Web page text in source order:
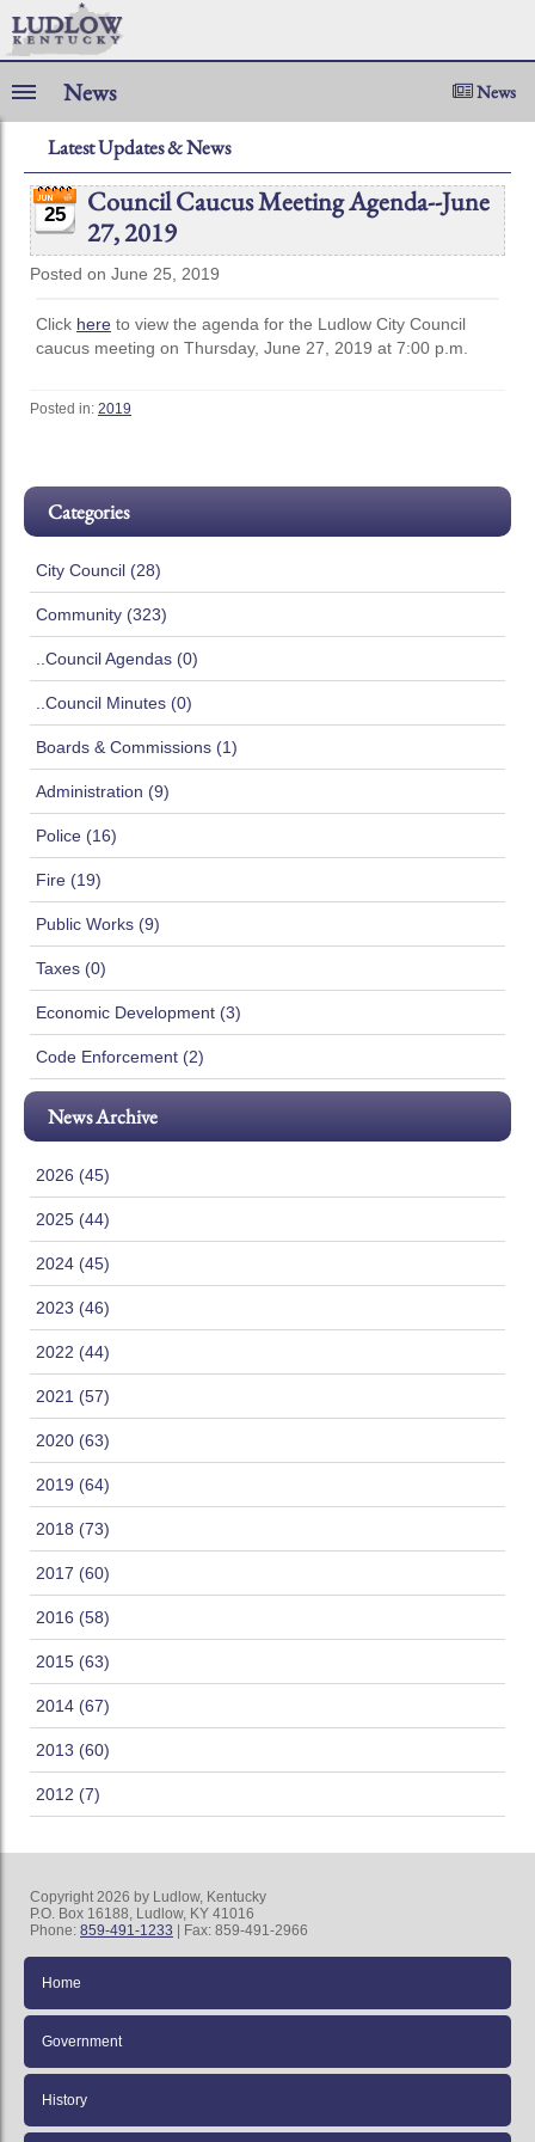
News News
Latest Updates & News
25
Council Caucus Meeting Agenda--June
27, 2019
Posted on June 25, 2019
Click here to view the agenda for the Ludlow City Council
caucus meeting on Thursday, June 27, 2019 at 7:00 p.m.
Posted in: 2019
Categories
City Council (28)
Community (323)
..Council Agendas (0)
..Council Minutes (0)
Boards & Commissions (1)
Administration (9)
Police (16)
Fire (19)
Public Works (9)
Taxes (0)
Economic Development (3)
Code Enforcement (2)
News Archive
2026 (45)
2025 (44)
2024 (45)
2023 (46)
2022 (44)
2021 (57)
2020 (63)
2019 (64)
2018 (73)
2017 (60)
2016 (58)
2015 (63)
2014 (67)
2013 (60)
2012 (7)
Copyright 2026 by Ludlow, Kentucky
P.O. Box 16188, Ludlow, KY 41016
Phone: 859-491-1233 | Fax: 859-491-2966
Home
Government
History